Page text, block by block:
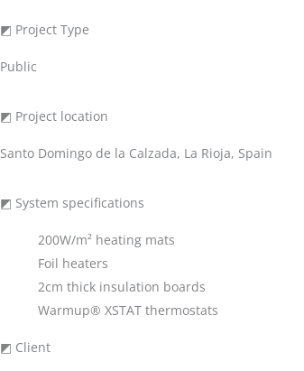
◩ Project Type
Public
◩ Project location
Santo Domingo de la Calzada, La Rioja, Spain
◩ System specifications
200W/m² heating mats
Foil heaters
2cm thick insulation boards
Warmup® XSTAT thermostats
◩ Client